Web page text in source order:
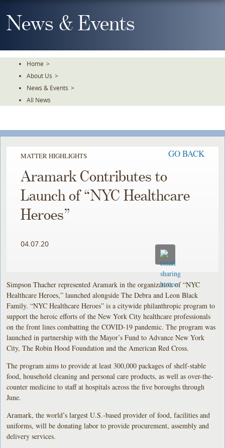
To
TheNews & Events
Home >
About Us >
News & Events >
All News
MATTER HIGHLIGHTS GO BACK
Aramark Contributes to
Launch of “NYC Healthcare
Heroes”
04.07.20
Simpson Thacher represented Aramark in the organization of “NYC
Healthcare Heroes,” launched alongside The Debra and Leon Black
Family. “NYC Healthcare Heroes” is a citywide philanthropic program to
support the heroic efforts of the New York City healthcare professionals
on the front lines combatting the COVID-19 pandemic. The program was
launched in partnership with the Mayor’s Fund to Advance New York
City, The Robin Hood Foundation and the American Red Cross.
The program aims to provide at least 300,000 packages of shelf-stable
food, household cleaning and personal care products, as well as over-the-
counter medicine to staff at hospitals across the five boroughs through
June.
Aramark, the world’s largest U.S.-based provider of food, facilities and
uniforms, will be donating labor to provide procurement, assembly and
delivery services.